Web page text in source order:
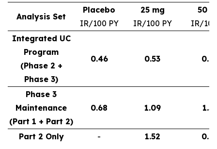
Analysis Set
Placebo
IR/100 PY
25 mg
IR/100 PY
50
IR/
Integrated UC
Program
(Phase 2 +
Phase 3)
0.46 0.53
Phase 3
Maintenance
(Part 1 + Part 2)
0.68 1.09 1.37
Part 2 Only - 1.52